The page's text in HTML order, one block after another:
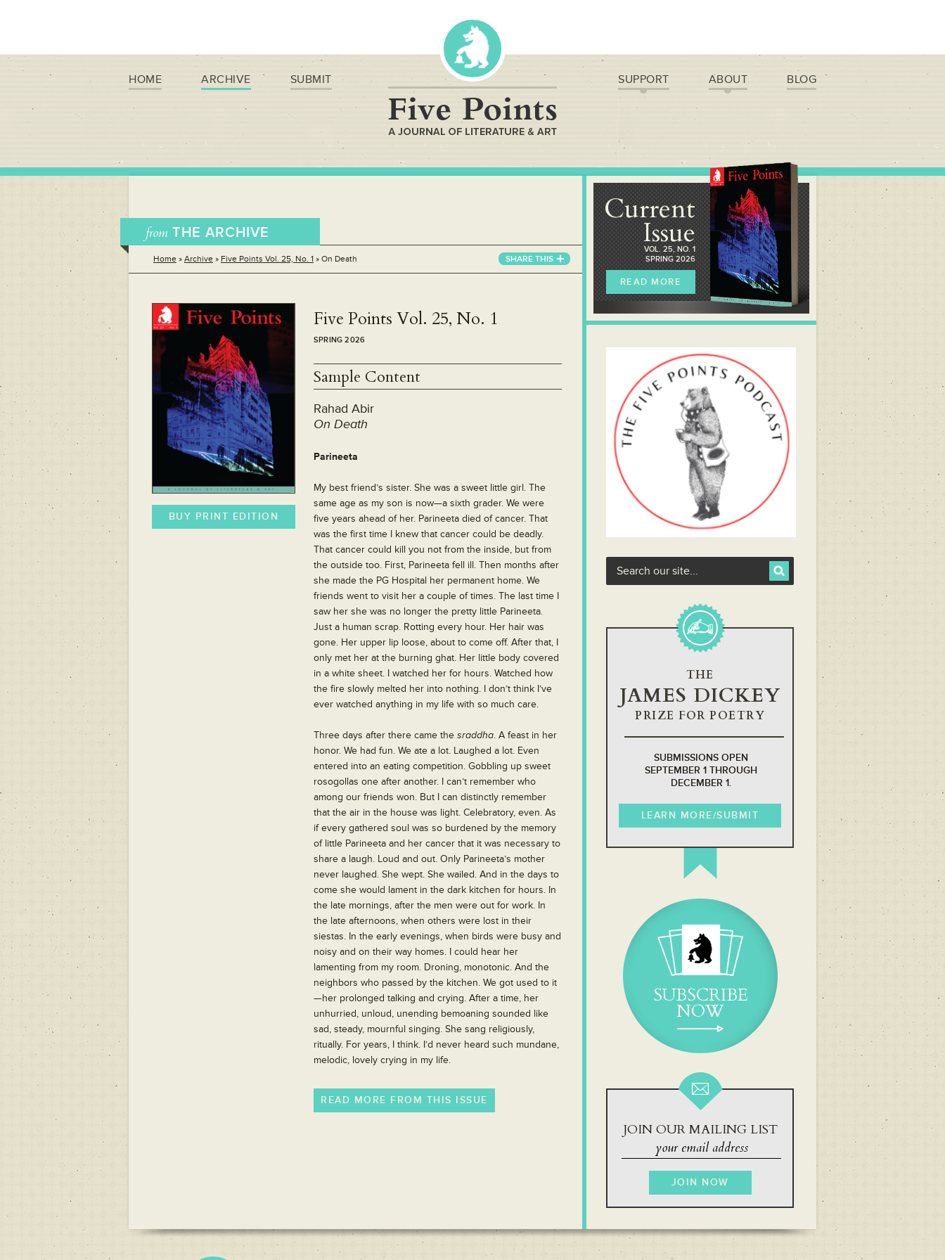
HOME ARCHIVE SUBMIT SUPPORT ABOUT BLOG
from THE ARCHIVE
Home » Archive » Five Points Vol. 25, No. 1 » On Death SHARE THIS
BUY PRINT EDITION
Five Points Vol. 25, No. 1
SPRING 2026
Sample Content
Rahad Abir
On Death
Parineeta
My best friend’s sister. She was a sweet little girl. The
same age as my son is now—a sixth grader. We were
five years ahead of her. Parineeta died of cancer. That
was the first time I knew that cancer could be deadly.
That cancer could kill you not from the inside, but from
the outside too. First, Parineeta fell ill. Then months after
she made the PG Hospital her permanent home. We
friends went to visit her a couple of times. The last time I
saw her she was no longer the pretty little Parineeta.
Just a human scrap. Rotting every hour. Her hair was
gone. Her upper lip loose, about to come off. After that, I
only met her at the burning ghat. Her little body covered
in a white sheet. I watched her for hours. Watched how
the fire slowly melted her into nothing. I don’t think I’ve
ever watched anything in my life with so much care.
Three days after there came the sraddha. A feast in her
honor. We had fun. We ate a lot. Laughed a lot. Even
entered into an eating competition. Gobbling up sweet
rosogollas one after another. I can’t remember who
among our friends won. But I can distinctly remember
that the air in the house was light. Celebratory, even. As
if every gathered soul was so burdened by the memory
of little Parineeta and her cancer that it was necessary to
share a laugh. Loud and out. Only Parineeta’s mother
never laughed. She wept. She wailed. And in the days to
come she would lament in the dark kitchen for hours. In
the late mornings, after the men were out for work. In
the late afternoons, when others were lost in their
siestas. In the early evenings, when birds were busy and
noisy and on their way homes. I could hear her
lamenting from my room. Droning, monotonic. And the
neighbors who passed by the kitchen. We got used to it
—her prolonged talking and crying. After a time, her
unhurried, unloud, unending bemoaning sounded like
sad, steady, mournful singing. She sang religiously,
ritually. For years, I think. I’d never heard such mundane,
melodic, lovely crying in my life.
READ MORE FROM THIS ISSUE
Current
Issue
VOL. 25, NO. 1
SPRING 2026
READ MORE
THE
JAMES DICKEY
PRIZE FOR POETRY
SUBMISSIONS OPEN
SEPTEMBER 1 THROUGH
DECEMBER 1.
LEARN MORE/SUBMIT
SUBSCRIBE
NOW
JOIN OUR MAILING LIST